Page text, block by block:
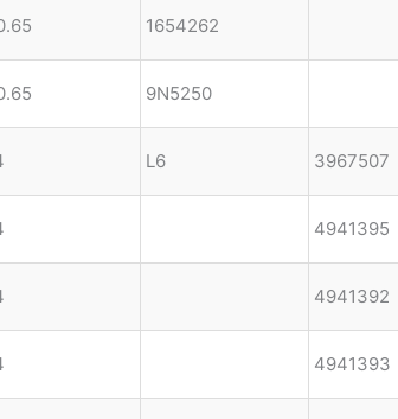
1654262
9N5250
L6 3967507
4941395
4941392
4941393